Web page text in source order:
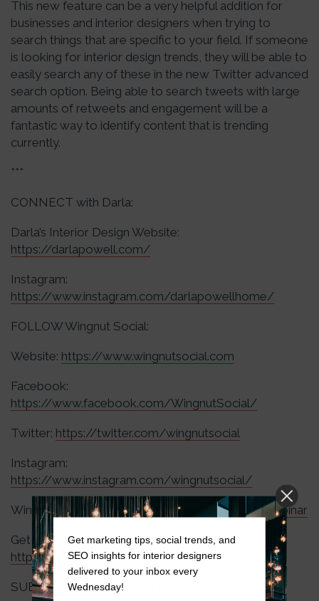
This new feature can be a very helpful addition for
businesses and interior designers when trying to
search things that are specific to your field. If someone
is looking for interior design trends, they will be able to
easily search any of these in the new Twitter advanced
search option. Being able to search tweets with large
amounts of retweets and engagement will be a
fantastic way to identify content that is trending
currently.
***
CONNECT with Darla:
Darla’s Interior Design Website:
https://darlapowell.com/
Instagram:
https://www.instagram.com/darlapowellhome/
FOLLOW Wingnut Social:
Website: https://www.wingnutsocial.com
Facebook:
https://www.facebook.com/WingnutSocial/
Twitter: https://twitter.com/wingnutsocial
Instagram:
https://www.instagram.com/wingnutsocial/
Wingnut Webinars: https://wingnutsocial.com/webinar
Get Wingnut Academy Updates:
https://wingnutsocial.com/wingnut-academy/
SUBSCRIBE to The Wingnut Social Podcast:
Get marketing tips, social trends, and
SEO insights for interior designers
delivered to your inbox every
Wednesday!